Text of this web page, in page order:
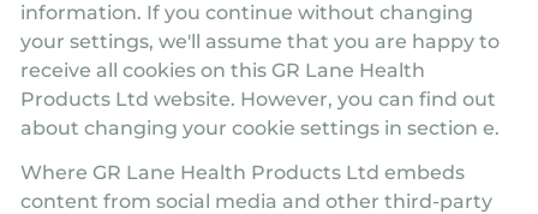
information. If you continue without changing
your settings, we'll assume that you are happy to
receive all cookies on this GR Lane Health
Products Ltd website. However, you can find out
about changing your cookie settings in section e.
Where GR Lane Health Products Ltd embeds
content from social media and other third-party